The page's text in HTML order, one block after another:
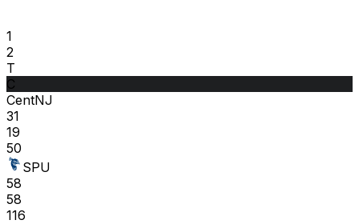
1
2
T
C
CentNJ
31
19
50
SPU
58
58
116